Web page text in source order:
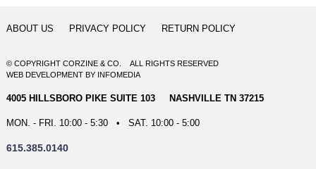
ABOUT US PRIVACY POLICY RETURN POLICY
© COPYRIGHT CORZINE & CO. ALL RIGHTS RESERVED
WEB DEVELOPMENTBY INFOMEDIA
4005 HILLSBORO PIKE SUITE 103 NASHVILLE TN 37215
MON. - FRI. 10:00 - 5:30 • SAT. 10:00 - 5:00
615.385.0140